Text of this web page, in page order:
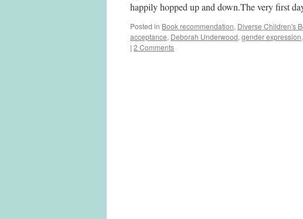
happily hopped up and down.The very first
Posted in Book recommendation, Diverse Children's
acceptance, Deborah Underwood, gender expression,
| 2 Comments